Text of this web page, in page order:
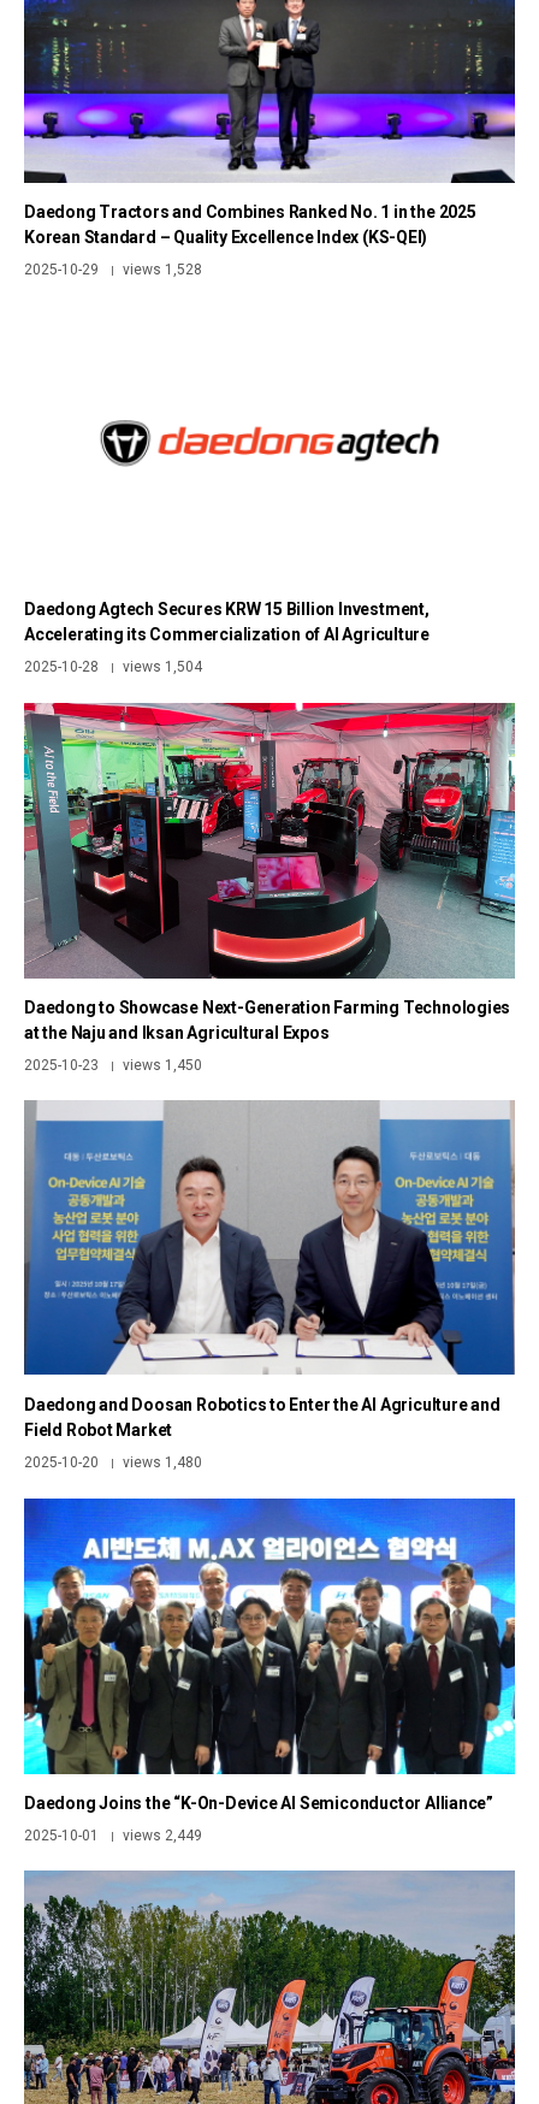
Daedong Tractors and Combines Ranked No. 1 in the 2025
Korean Standard – Quality Excellence Index (KS-QEI)
2025-10-29 | views 1,528
Daedong Agtech Secures KRW 15 Billion Investment,
Accelerating its Commercialization of AI Agriculture
2025-10-28 | views 1,504
Daedong to Showcase Next-Generation Farming Technologies
at the Naju and Iksan Agricultural Expos
2025-10-23 | views 1,450
Daedong and Doosan Robotics to Enter the AI Agriculture and
Field Robot Market
2025-10-20 | views 1,480
Daedong Joins the “K-On-Device AI Semiconductor Alliance”
2025-10-01 | views 2,449